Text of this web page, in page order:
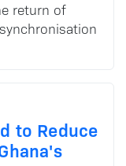
return of
to Reduce